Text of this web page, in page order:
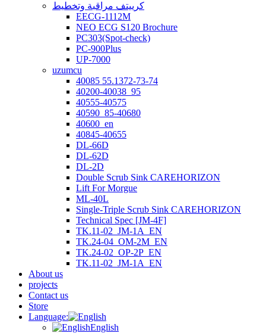
كرييتف مراقبة وتخطيط
EECG-1112M
NEO ECG S120 Brochure
PC303(Spot-check)
PC-900Plus
UP-7000
uzumcu
40085 55.1372-73-74
40200-40038_95
40555-40575
40590_85-40680
40600_en
40845-40655
DL-66D
DL-62D
DL-2D
Double Scrub Sink CAREHORIZON
Lift For Morgue
ML-40L
Single-Triple Scrub Sink CAREHORIZON
Technical Spec [JM-4F]
TK.11-02_JM-1A_EN
TK.24-04_OM-2M_EN
TK.24-02_OP-2P_EN
TK.11-02_JM-1A_EN
About us
projects
Contact us
Store
Language:
English